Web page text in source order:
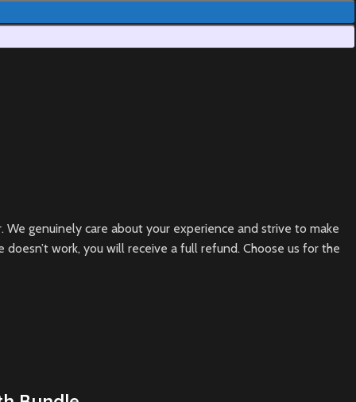
We genuinely care about your experience and strive to make
work, you will receive a full refund. Choose us for the